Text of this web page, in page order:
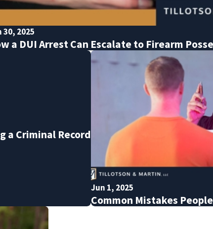
30, 2025
a DUI Arrest Can Escalate to Firearm
a Criminal Record
Jun 1, 2025
Common Mistakes